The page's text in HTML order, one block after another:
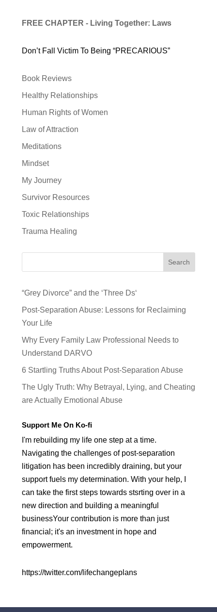
FREE CHAPTER - Living Together: Laws
Don’t Fall Victim To Being “PRECARIOUS”
Book Reviews
Healthy Relationships
Human Rights of Women
Law of Attraction
Meditations
Mindset
My Journey
Survivor Resources
Toxic Relationships
Trauma Healing
Search
“Grey Divorce” and the ‘Three Ds‘
Post-Separation Abuse: Lessons for Reclaiming
Your Life
Why Every Family Law Professional Needs to
Understand DARVO
6 Startling Truths About Post-Separation Abuse
The Ugly Truth: Why Betrayal, Lying, and Cheating
are Actually Emotional Abuse
Support Me On Ko-fi
I'm rebuilding my life one step at a time.
Navigating the challenges of post-separation
litigation has been incredibly draining, but your
support fuels my determination. With your help, I
can take the first steps towards stsrting over in a
new direction and building a meaningful
businessYour contribution is more than just
financial; it's an investment in hope and
empowerment.
https://twitter.com/lifechangeplans